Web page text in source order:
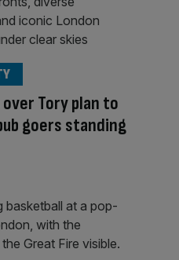
Tory plan to
goers standing